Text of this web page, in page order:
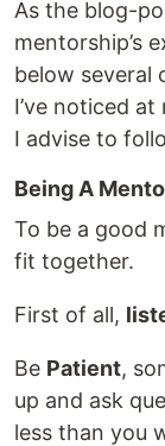
As the blog-
mentorship’s
below several
I’ve noticed
I advise to
Being A
To be a good
fit together.
First of all,
Be Patient,
up and ask
less than you